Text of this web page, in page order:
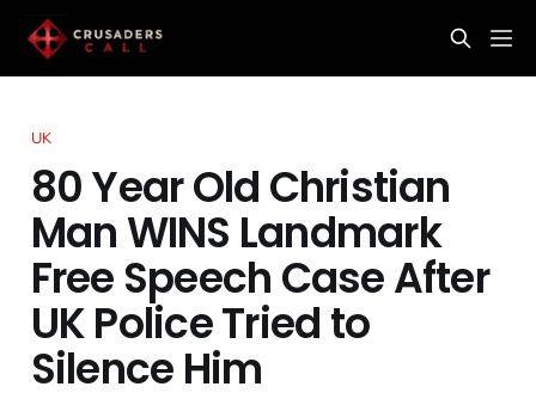
UK
80 Year Old Christian
Man WINS Landmark
Free Speech Case After
UK Police Tried to
Silence Him